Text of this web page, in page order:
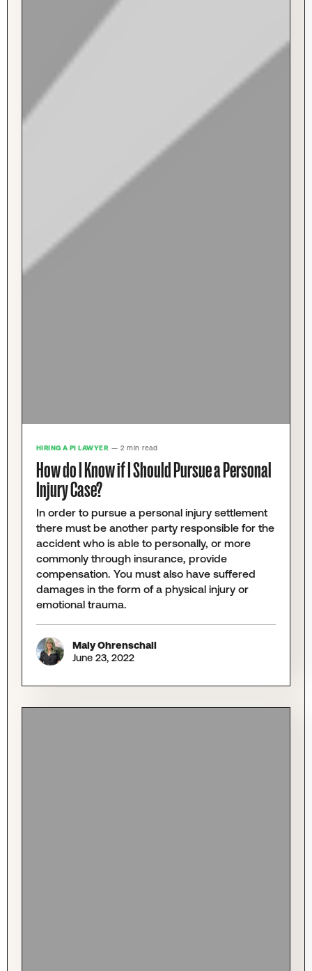
HIRING A PI LAWYER — 2 min read
How do I Know if I Should Pursue a Personal
Injury Case?
In order to pursue a personal injury settlement
there must be another party responsible for the
accident who is able to personally, or more
commonly through insurance, provide
compensation. You must also have suffered
damages in the form of a physical injury or
emotional trauma.
Maly Ohrenschall
June 23, 2022